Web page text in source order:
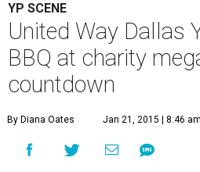
YP SCENE
United Way Dallas
BBQ at charity
countdown
By Diana Oates Jan 21, 2015 | 8:46 am